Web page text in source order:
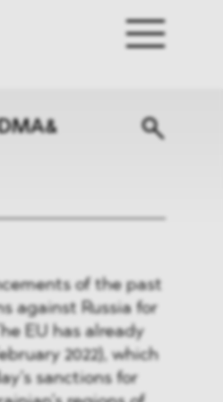
of the past
against Russia for
EU has already
2022), which
sanctions for